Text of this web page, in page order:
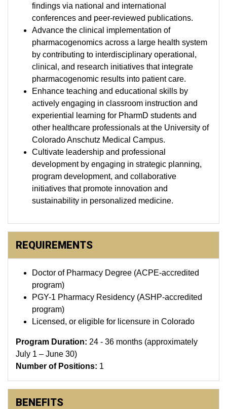
findings via national and international
conferences and peer-reviewed publications.
Advance the clinical implementation of
pharmacogenomics across a large health system
by contributing to interdisciplinary operational,
clinical, and research initiatives that integrate
pharmacogenomic results into patient care.
Enhance teaching and educational skills by
actively engaging in classroom instruction and
experiential learning for PharmD students and
other healthcare professionals at the University of
Colorado Anschutz Medical Campus.
Cultivate leadership and professional
development by engaging in strategic planning,
program development, and collaborative
initiatives that promote innovation and
sustainability in personalized medicine.
REQUIREMENTS
Doctor of Pharmacy Degree (ACPE-accredited
program)
PGY-1 Pharmacy Residency (ASHP-accredited
program)
Licensed, or eligible for licensure in Colorado
Program Duration: 24 - 36 months (approximately
July 1 – June 30)
Number of Positions: 1
BENEFITS